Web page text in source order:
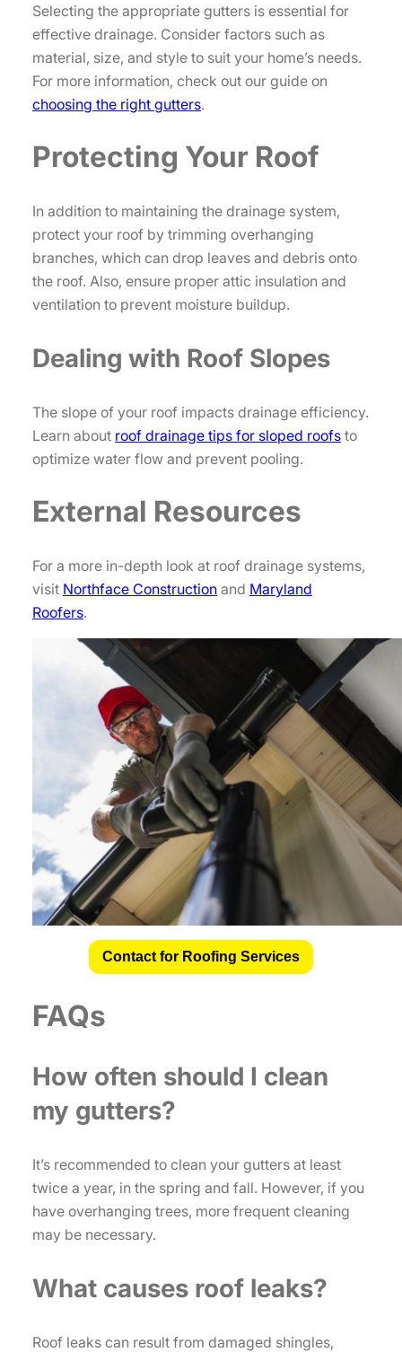
Selecting the appropriate gutters is essential for
effective drainage. Consider factors such as
material, size, and style to suit your home’s needs.
For more information, check out our guide on
choosing the right gutters.
Protecting Your Roof
In addition to maintaining the drainage system,
protect your roof by trimming overhanging
branches, which can drop leaves and debris onto
the roof. Also, ensure proper attic insulation and
ventilation to prevent moisture buildup.
Dealing with Roof Slopes
The slope of your roof impacts drainage efficiency.
Learn about roof drainage tips for sloped roofs to
optimize water flow and prevent pooling.
External Resources
For a more in-depth look at roof drainage systems,
visit Northface Construction and Maryland
Roofers.
Contact for Roofing Services
FAQs
How often should I clean
my gutters?
It’s recommended to clean your gutters at least
twice a year, in the spring and fall. However, if you
have overhanging trees, more frequent cleaning
may be necessary.
What causes roof leaks?
Roof leaks can result from damaged shingles,